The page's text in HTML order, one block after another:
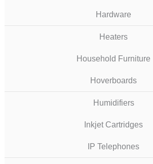
Hardware
Heaters
Household Furniture
Hoverboards
Humidifiers
Inkjet Cartridges
IP Telephones